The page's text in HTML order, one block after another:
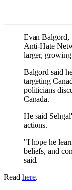
Evan Balgord,
Anti-Hate
larger,
Balgord said
targeting
politicians
Canada.
He said
actions.
"I hope he
beliefs, and
said.
Read here.